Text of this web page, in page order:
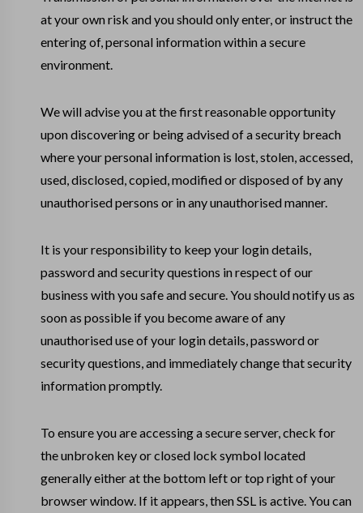
at your own risk and you should only enter, or instruct the
entering of, personal information within a secure
environment.
We will advise you at the first reasonable opportunity
upon discovering or being advised of a security breach
where your personal information is lost, stolen, accessed,
used, disclosed, copied, modified or disposed of by any
unauthorised persons or in any unauthorised manner.
It is your responsibility to keep your login details,
password and security questions in respect of our
business with you safe and secure. You should notify us as
soon as possible if you become aware of any
unauthorised use of your login details, password or
security questions, and immediately change that security
information promptly.
To ensure you are accessing a secure server, check for
the unbroken key or closed lock symbol located
generally either at the bottom left or top right of your
browser window. If it appears, then SSL is active. You can